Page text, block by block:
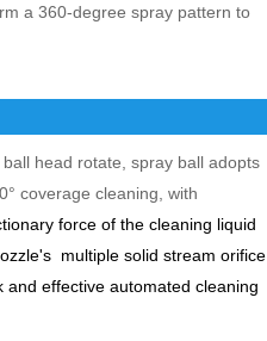
a 360-degree spray pattern to
head rotate, spray ball adopts
coverage cleaning, with
force of the cleaning liquid
multiple solid stream orifice
effective automated cleaning